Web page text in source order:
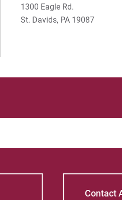
Steven B. Lawrence
1300 Eagle Rd.
St. Davids, PA 19087
Contact